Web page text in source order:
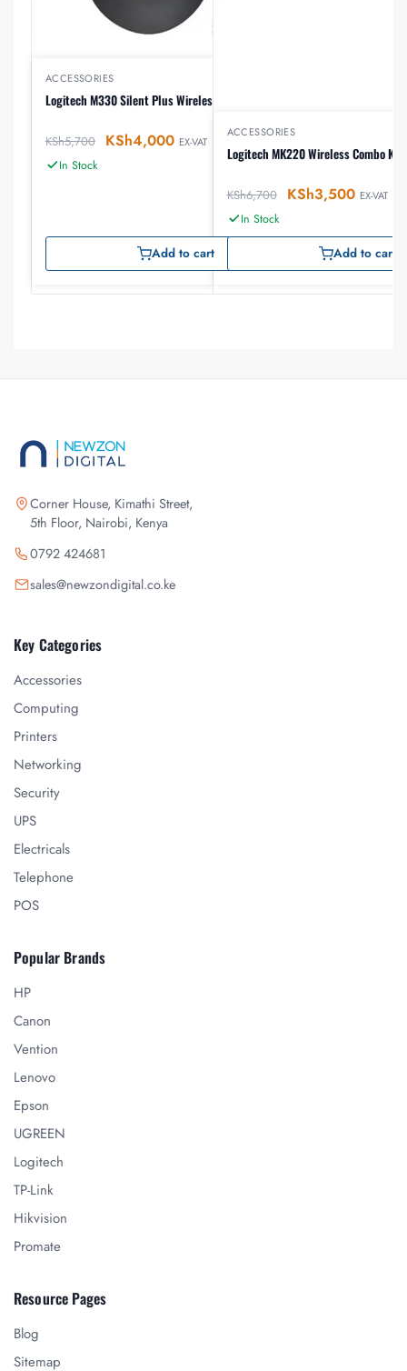
ACCESSORIES
Logitech M330 Silent Plus Wireless Mouse
KSh5,700 KSh4,000 EX-VAT
In Stock
Add to cart
ACCESSORIES
Logitech MK220 Wireless Combo
KSh6,700 KSh3,500 EX-VAT
In Stock
Add to cart
Corner House, Kimathi Street,
5th Floor, Nairobi, Kenya
0792 424681
sales@newzondigital.co.ke
Key Categories
Accessories
Computing
Printers
Networking
Security
UPS
Electricals
Telephone
POS
Popular Brands
HP
Canon
Vention
Lenovo
Epson
UGREEN
Logitech
TP-Link
Hikvision
Promate
Resource Pages
Blog
Sitemap